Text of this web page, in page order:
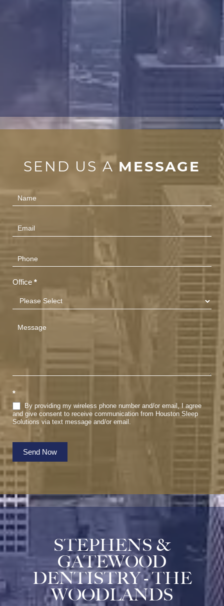
SEND US A MESSAGE
Contact
Us
(Footer)
Office *
*
By providing my wireless phone number and/or email, I agree
and give consent to receive communication from Houston Sleep
Solutions via text message and/or email.
Send Now
STEPHENS &
GATEWOOD
DENTISTRY - THE
WOODLANDS